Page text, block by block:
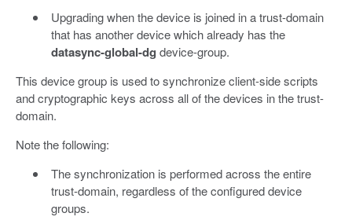
Upgrading when the device is joined in a trust-domain
that has another device which already has the
datasync-global-dg device-group.
This device group is used to synchronize client-side scripts
and cryptographic keys across all of the devices in the trust-
domain.
Note the following:
The synchronization is performed across the entire
trust-domain, regardless of the configured device
groups.